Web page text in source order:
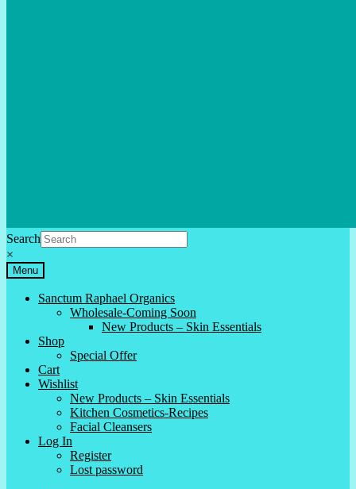
Search
×
Menu
Sanctum Raphael Organics
Wholesale-Coming Soon
New Products – Skin Essentials
Shop
Special Offer
Cart
Wishlist
New Products – Skin Essentials
Kitchen Cosmetics-Recipes
Facial Cleansers
Log In
Register
Lost password